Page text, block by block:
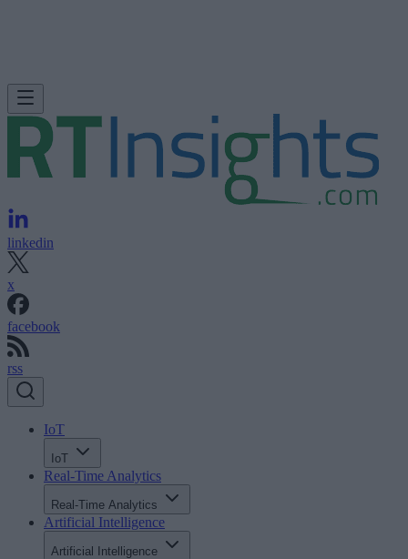
linkedin
x
facebook
rss
IoT
IoT
Real-Time Analytics
Real-Time Analytics
Artificial Intelligence
Artificial Intelligence